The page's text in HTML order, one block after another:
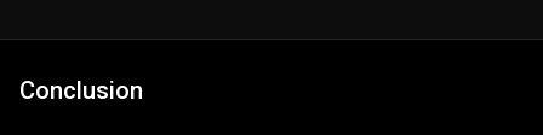
Conclusion